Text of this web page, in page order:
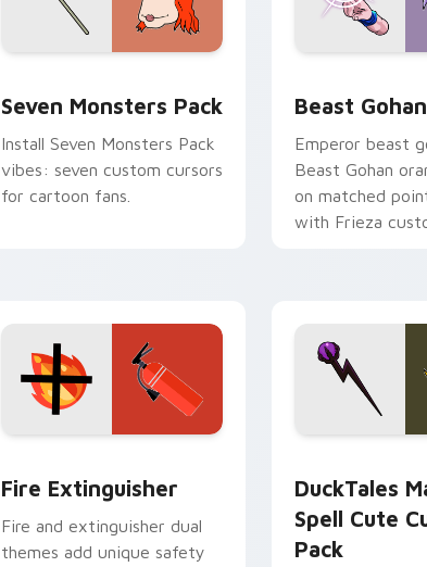
Seven Monsters Pack
Install Seven Monsters Pack
vibes: seven custom cursors
for cartoon fans.
Beast Gohan
Emperor beast
Beast Gohan
on matched
with Frieza
Fire Extinguisher
Fire and extinguisher dual
themes add unique safety
DuckTales
Spell Cute
Pack